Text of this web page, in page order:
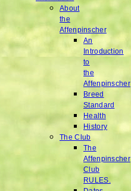
About
the
Affenpinscher
An
Introduction
to
the
Affenpinscher
Breed
Standard
Health
History
The Club
The
Affenpinscher
Club
RULES.